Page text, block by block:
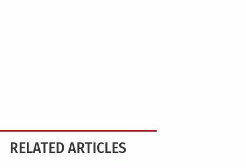
RELATED ARTICLES